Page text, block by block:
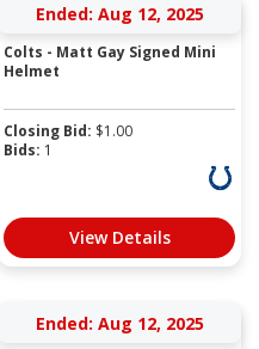
Ended: Aug 12, 2025
Colts - Matt Gay Signed Mini
Helmet
Closing Bid: $1.00
Bids: 1
View Details
Ended: Aug 12, 2025